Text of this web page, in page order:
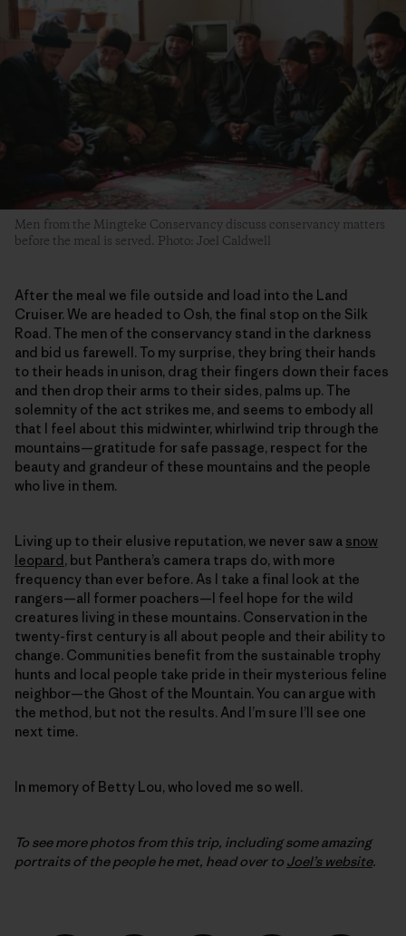
Men from the Mingteke Conservancy discuss conservancy matters
before the meal is served. Photo: Joel Caldwell
After the meal we file outside and load into the Land
Cruiser. We are headed to Osh, the final stop on the Silk
Road. The men of the conservancy stand in the darkness
and bid us farewell. To my surprise, they bring their hands
to their heads in unison, drag their fingers down their faces
and then drop their arms to their sides, palms up. The
solemnity of the act strikes me, and seems to embody all
that I feel about this midwinter, whirlwind trip through the
mountains—gratitude for safe passage, respect for the
beauty and grandeur of these mountains and the people
who live in them.
Living up to their elusive reputation, we never saw a snow
leopard, but Panthera’s camera traps do, with more
frequency than ever before. As I take a final look at the
rangers—all former poachers—I feel hope for the wild
creatures living in these mountains. Conservation in the
twenty-first century is all about people and their ability to
change. Communities benefit from the sustainable trophy
hunts and local people take pride in their mysterious feline
neighbor—the Ghost of the Mountain. You can argue with
the method, but not the results. And I’m sure I’ll see one
next time.
In memory of Betty Lou, who loved me so well.
To see more photos from this trip, including some amazing
portraits of the people he met, head over to Joel’s website.